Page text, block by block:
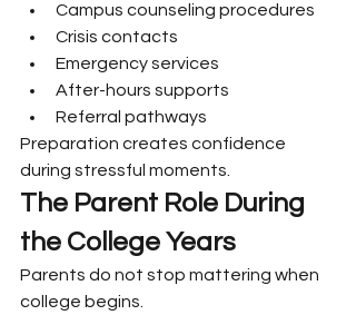
Campus counseling procedures
Crisis contacts
Emergency services
After-hours supports
Referral pathways
Preparation creates confidence
during stressful moments.
The Parent Role During
the College Years
Parents do not stop mattering when
college begins.